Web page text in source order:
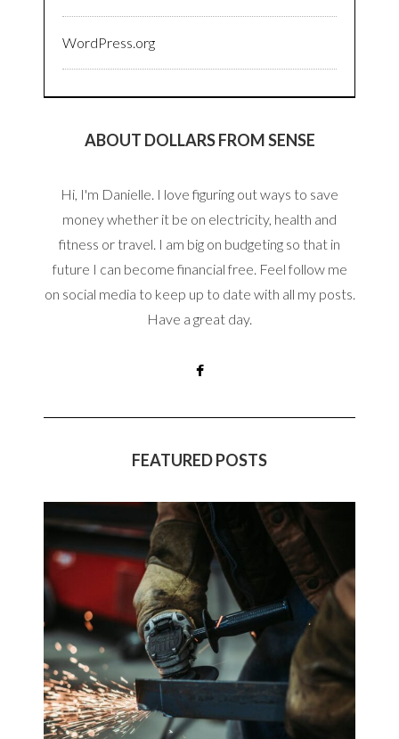
WordPress.org
ABOUT DOLLARS FROM SENSE
Hi, I'm Danielle. I love figuring out ways to save
money whether it be on electricity, health and
fitness or travel. I am big on budgeting so that in
future I can become financial free. Feel follow me
on social media to keep up to date with all my posts.
Have a great day.
FEATURED POSTS